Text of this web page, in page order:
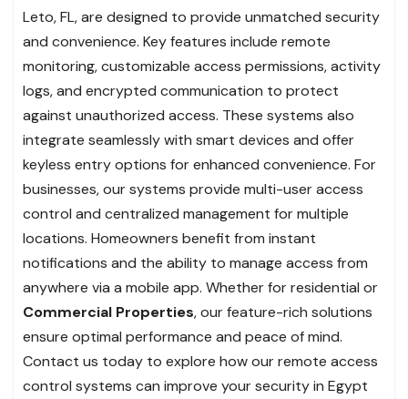
Leto, FL, are designed to provide unmatched security
and convenience. Key features include remote
monitoring, customizable access permissions, activity
logs, and encrypted communication to protect
against unauthorized access. These systems also
integrate seamlessly with smart devices and offer
keyless entry options for enhanced convenience. For
businesses, our systems provide multi-user access
control and centralized management for multiple
locations. Homeowners benefit from instant
notifications and the ability to manage access from
anywhere via a mobile app. Whether for residential or
Commercial Properties, our feature-rich solutions
ensure optimal performance and peace of mind.
Contact us today to explore how our remote access
control systems can improve your security in Egypt